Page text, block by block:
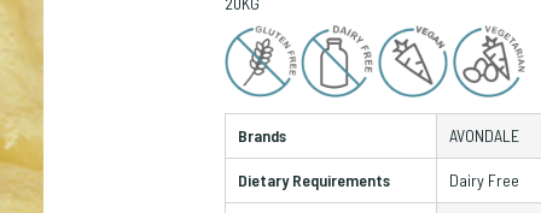
Brands AVONDALE
Dietary Requirements Dairy Free